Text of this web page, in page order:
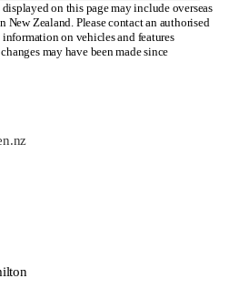
on this page may include overseas
New Zealand. Please contact an authorised
on vehicles and features
may have been made since